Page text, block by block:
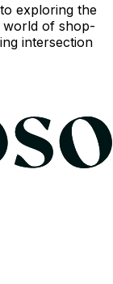
exploring the
world of shop-
intersection